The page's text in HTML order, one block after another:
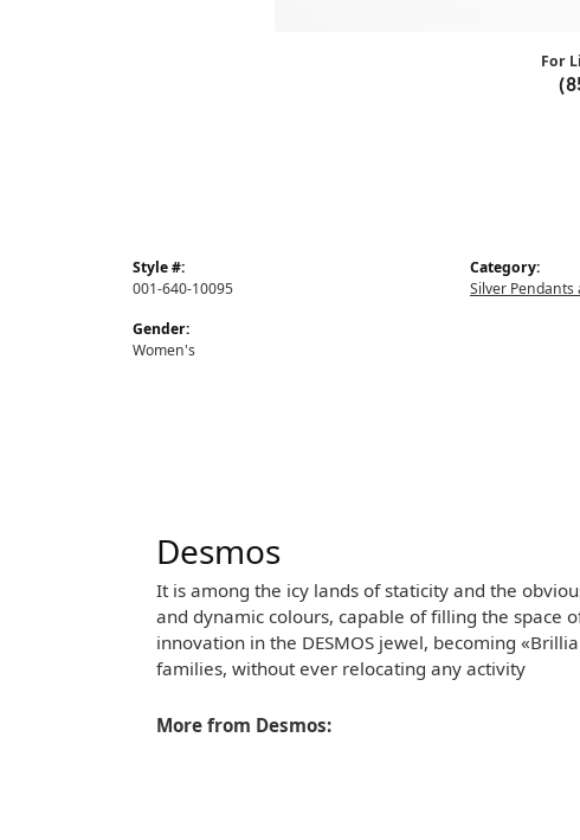
For
Style #:
001-640-10095
Gender:
Women's
Category:
Silver Pendants
Desmos
It is among the icy lands of staticity and the
and dynamic colours, capable of filling the space
innovation in the DESMOS jewel, becoming
families, without ever relocating any activity
More from Desmos: